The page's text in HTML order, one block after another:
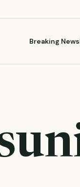
Breaking News